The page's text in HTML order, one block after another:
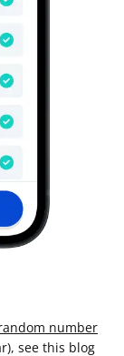
number
see this blog